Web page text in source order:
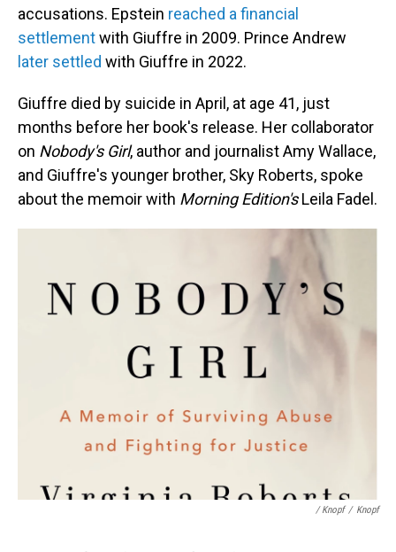
accusations. Epstein reached a financial
settlementwith Giuffre in 2009. Prince Andrew
later settled with Giuffre in 2022.
Giuffre died by suicide in April, at age 41, just
months before her book's release. Her collaborator
on Nobody's Girl, author and journalist Amy Wallace,
and Giuffre's younger brother, Sky Roberts, spoke
about the memoir with Morning Edition'sLeila Fadel.
/ Knopf / Knopf